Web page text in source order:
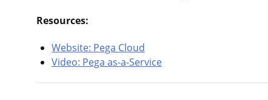
Resources:
Website: Pega Cloud
Video: Pega as-a-Service